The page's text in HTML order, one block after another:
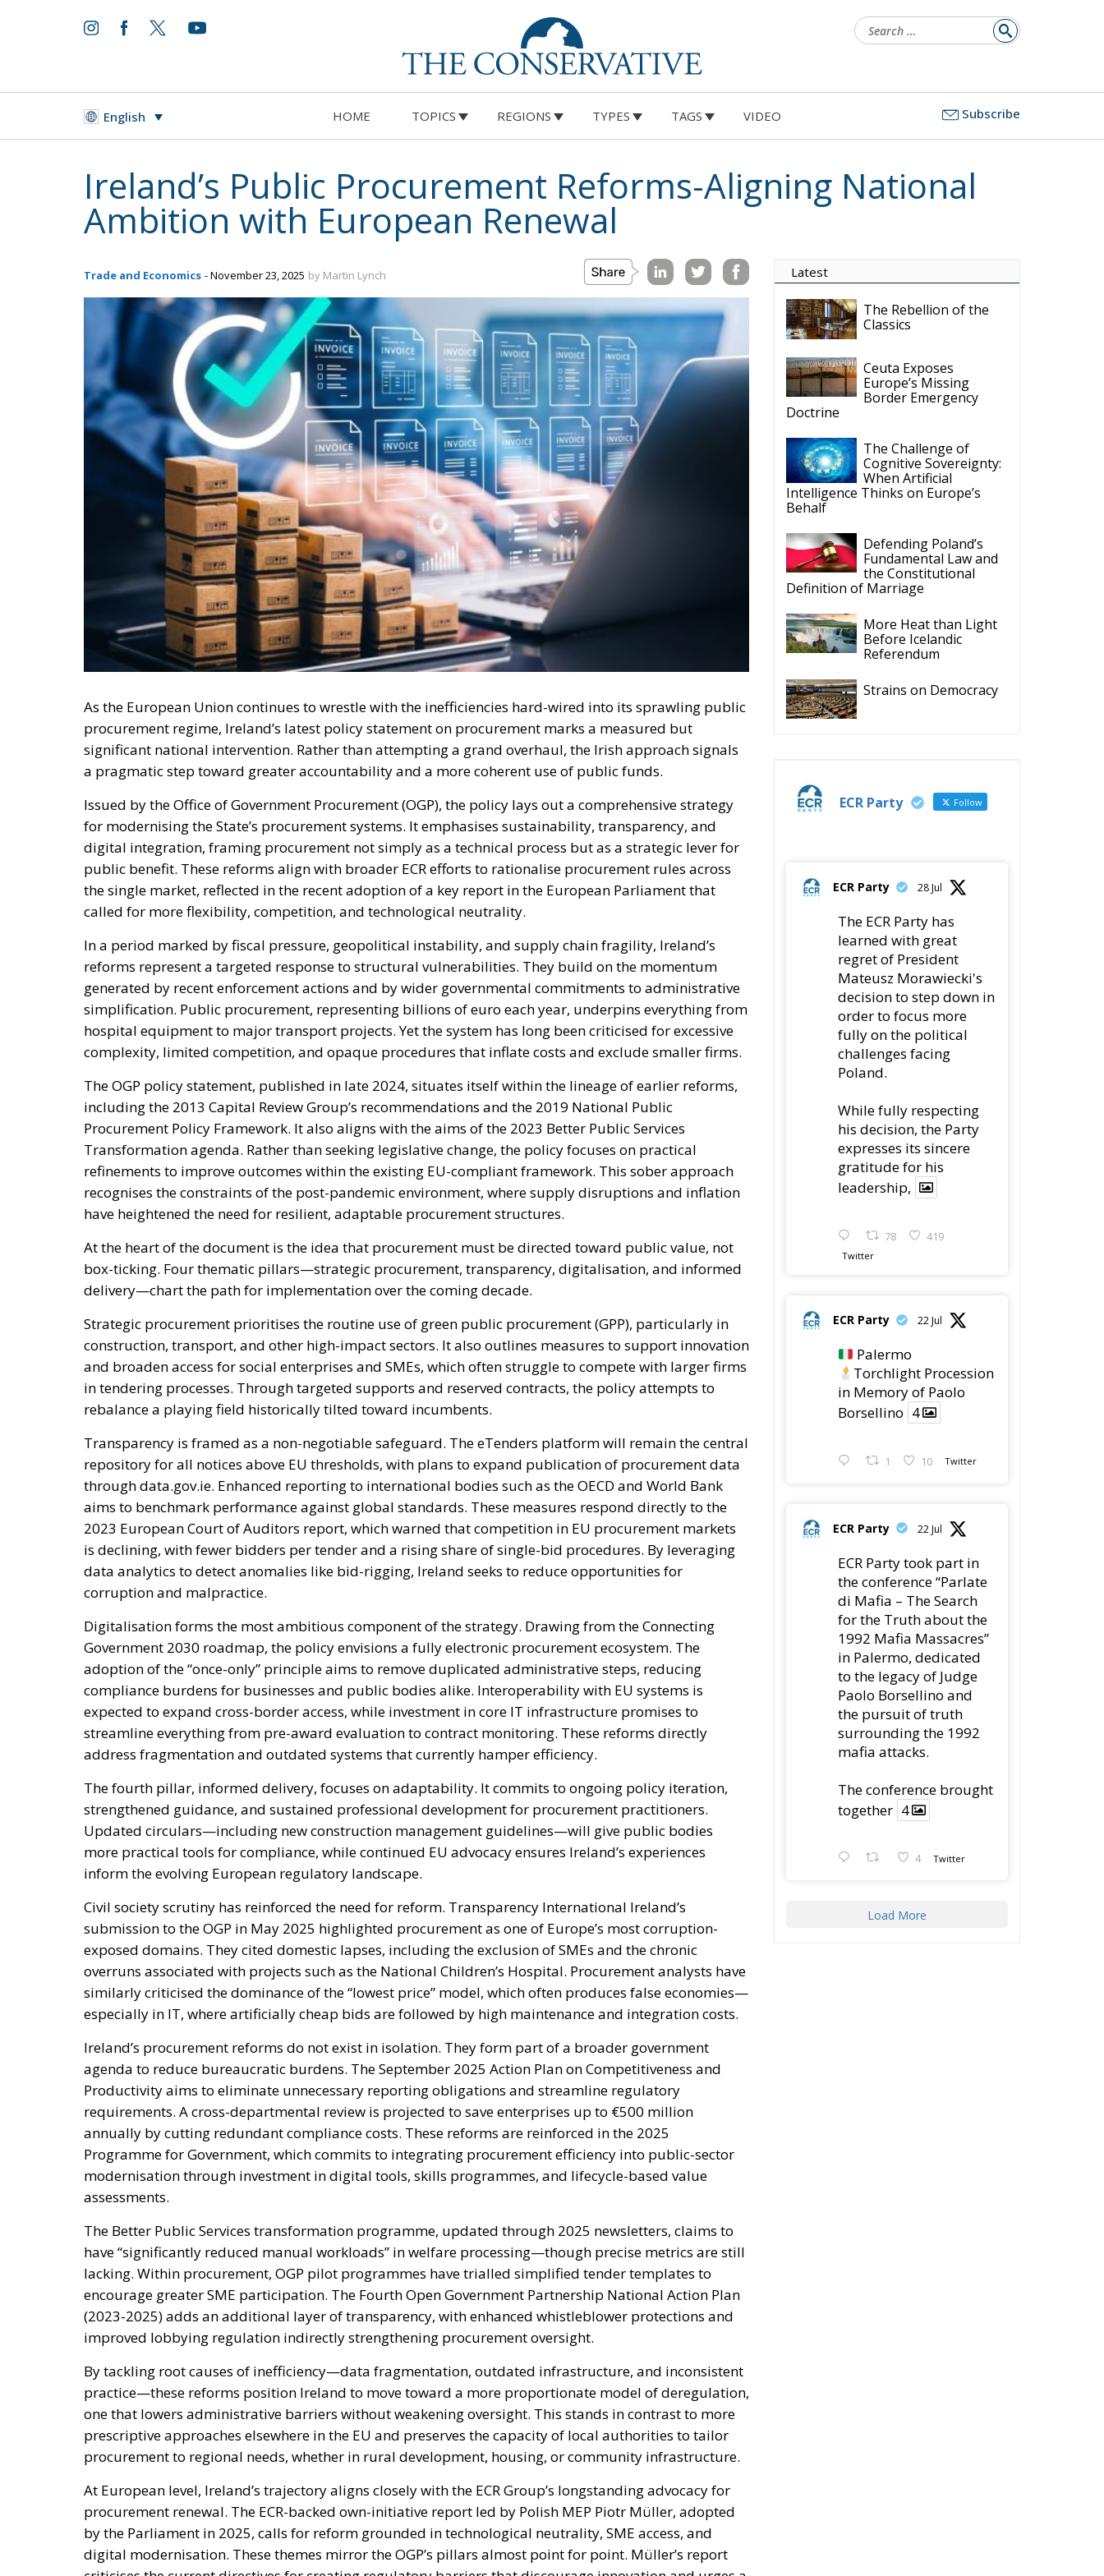
for:
English HOME TOPICS REGIONS TYPES TAGS VIDEO Subscribe
Ireland’s Public Procurement Reforms-Aligning National
Ambition with European Renewal
Trade and Economics - November 23, 2025 by Martin Lynch
As the European Union continues to wrestle with the inefficiencies hard-wired into its sprawling public
procurement regime, Ireland’s latest policy statement on procurement marks a measured but
significant national intervention. Rather than attempting a grand overhaul, the Irish approach signals
a pragmatic step toward greater accountability and a more coherent use of public funds.
Issued by the Office of Government Procurement (OGP), the policy lays out a comprehensive strategy
for modernising the State’s procurement systems. It emphasises sustainability, transparency, and
digital integration, framing procurement not simply as a technical process but as a strategic lever for
public benefit. These reforms align with broader ECR efforts to rationalise procurement rules across
the single market, reflected in the recent adoption of a key report in the European Parliament that
called for more flexibility, competition, and technological neutrality.
In a period marked by fiscal pressure, geopolitical instability, and supply chain fragility, Ireland’s
reforms represent a targeted response to structural vulnerabilities. They build on the momentum
generated by recent enforcement actions and by wider governmental commitments to administrative
simplification. Public procurement, representing billions of euro each year, underpins everything from
hospital equipment to major transport projects. Yet the system has long been criticised for excessive
complexity, limited competition, and opaque procedures that inflate costs and exclude smaller firms.
The OGP policy statement, published in late 2024, situates itself within the lineage of earlier reforms,
including the 2013 Capital Review Group’s recommendations and the 2019 National Public
Procurement Policy Framework. It also aligns with the aims of the 2023 Better Public Services
Transformation agenda. Rather than seeking legislative change, the policy focuses on practical
refinements to improve outcomes within the existing EU-compliant framework. This sober approach
recognises the constraints of the post-pandemic environment, where supply disruptions and inflation
have heightened the need for resilient, adaptable procurement structures.
At the heart of the document is the idea that procurement must be directed toward public value, not
box-ticking. Four thematic pillars—strategic procurement, transparency, digitalisation, and informed
delivery—chart the path for implementation over the coming decade.
Strategic procurement prioritises the routine use of green public procurement (GPP), particularly in
construction, transport, and other high-impact sectors. It also outlines measures to support innovation
and broaden access for social enterprises and SMEs, which often struggle to compete with larger firms
in tendering processes. Through targeted supports and reserved contracts, the policy attempts to
rebalance a playing field historically tilted toward incumbents.
Transparency is framed as a non-negotiable safeguard. The eTenders platform will remain the central
repository for all notices above EU thresholds, with plans to expand publication of procurement data
through data.gov.ie. Enhanced reporting to international bodies such as the OECD and World Bank
aims to benchmark performance against global standards. These measures respond directly to the
2023 European Court of Auditors report, which warned that competition in EU procurement markets
is declining, with fewer bidders per tender and a rising share of single-bid procedures. By leveraging
data analytics to detect anomalies like bid-rigging, Ireland seeks to reduce opportunities for
corruption and malpractice.
Digitalisation forms the most ambitious component of the strategy. Drawing from the Connecting
Government 2030 roadmap, the policy envisions a fully electronic procurement ecosystem. The
adoption of the “once-only” principle aims to remove duplicated administrative steps, reducing
compliance burdens for businesses and public bodies alike. Interoperability with EU systems is
expected to expand cross-border access, while investment in core IT infrastructure promises to
streamline everything from pre-award evaluation to contract monitoring. These reforms directly
address fragmentation and outdated systems that currently hamper efficiency.
The fourth pillar, informed delivery, focuses on adaptability. It commits to ongoing policy iteration,
strengthened guidance, and sustained professional development for procurement practitioners.
Updated circulars—including new construction management guidelines—will give public bodies
more practical tools for compliance, while continued EU advocacy ensures Ireland’s experiences
inform the evolving European regulatory landscape.
Civil society scrutiny has reinforced the need for reform. Transparency International Ireland’s
submission to the OGP in May 2025 highlighted procurement as one of Europe’s most corruption-
exposed domains. They cited domestic lapses, including the exclusion of SMEs and the chronic
overruns associated with projects such as the National Children’s Hospital. Procurement analysts have
similarly criticised the dominance of the “lowest price” model, which often produces false economies—
especially in IT, where artificially cheap bids are followed by high maintenance and integration costs.
Ireland’s procurement reforms do not exist in isolation. They form part of a broader government
agenda to reduce bureaucratic burdens. The September 2025 Action Plan on Competitiveness and
Productivity aims to eliminate unnecessary reporting obligations and streamline regulatory
requirements. A cross-departmental review is projected to save enterprises up to €500 million
annually by cutting redundant compliance costs. These reforms are reinforced in the 2025
Programme for Government, which commits to integrating procurement efficiency into public-sector
modernisation through investment in digital tools, skills programmes, and lifecycle-based value
assessments.
The Better Public Services transformation programme, updated through 2025 newsletters, claims to
have “significantly reduced manual workloads” in welfare processing—though precise metrics are still
lacking. Within procurement, OGP pilot programmes have trialled simplified tender templates to
encourage greater SME participation. The Fourth Open Government Partnership National Action Plan
(2023-2025) adds an additional layer of transparency, with enhanced whistleblower protections and
improved lobbying regulation indirectly strengthening procurement oversight.
By tackling root causes of inefficiency—data fragmentation, outdated infrastructure, and inconsistent
practice—these reforms position Ireland to move toward a more proportionate model of deregulation,
one that lowers administrative barriers without weakening oversight. This stands in contrast to more
prescriptive approaches elsewhere in the EU and preserves the capacity of local authorities to tailor
procurement to regional needs, whether in rural development, housing, or community infrastructure.
At European level, Ireland’s trajectory aligns closely with the ECR Group’s longstanding advocacy for
procurement renewal. The ECR-backed own-initiative report led by Polish MEP Piotr Müller, adopted
by the Parliament in 2025, calls for reform grounded in technological neutrality, SME access, and
digital modernisation. These themes mirror the OGP’s pillars almost point for point. Müller’s report
Latest
The Rebellion of the
Classics
Ceuta Exposes
Europe’s Missing
Border Emergency
Doctrine
The Challenge of
Cognitive Sovereignty:
When Artificial
Intelligence Thinks on Europe’s
Behalf
Defending Poland’s
Fundamental Law and
the Constitutional
Definition of Marriage
More Heat than Light
Before Icelandic
Referendum
Strains on Democracy
ECR Party Follow
ECR Party 28 Jul
The ECR Party has
learned with great
regret of President
Mateusz Morawiecki's
decision to step down in
order to focus more
fully on the political
challenges facing
Poland.
While fully respecting
his decision, the Party
expresses its sincere
gratitude for his
leadership,
78 419
Twitter
ECR Party 22 Jul
Palermo
Torchlight Procession
in Memory of Paolo
Borsellino 4
1 10 Twitter
ECR Party 22 Jul
ECR Party took part in
the conference “Parlate
di Mafia – The Search
for the Truth about the
1992 Mafia Massacres”
in Palermo, dedicated
to the legacy of Judge
Paolo Borsellino and
the pursuit of truth
surrounding the 1992
mafia attacks.
The conference brought
together 4
4 Twitter
Load More